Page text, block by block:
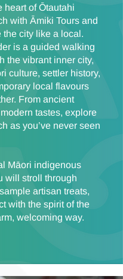
heart of Ōtautahi
with Āmiki Tours and
the city like a local.
is a guided walking
the vibrant inner city,
culture, settler history,
local flavours
From ancient
tastes, explore
as you’ve never seen
Māori indigenous
will stroll through
artisan treats,
with the spirit of the
welcoming way.